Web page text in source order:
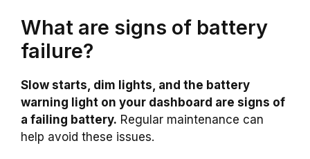
What are signs of battery
failure?
Slow starts, dim lights, and the battery
warning light on your dashboard are signs of
a failing battery. Regular maintenance can
help avoid these issues.